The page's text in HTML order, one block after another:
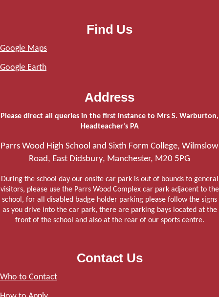
Find Us
Google Maps
Google Earth
Address
Please direct all queries in the first instance to Mrs S. Warburton,
Headteacher’s PA
Parrs Wood High School and Sixth Form College, Wilmslow
Road, East Didsbury, Manchester, M20 5PG
During the school day our onsite car park is out of bounds to general
visitors, please use the Parrs Wood Complex car park adjacent to the
school, for all disabled badge holder parking please follow the signs
as you drive into the car park, there are parking bays located at the
front of the school and also at the rear of our sports centre.
Contact Us
Who to Contact